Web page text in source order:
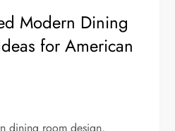
Modern Dining
for American